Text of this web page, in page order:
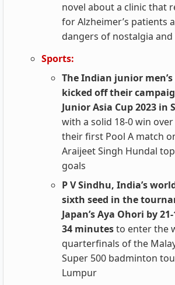
novel about a clinic that
for Alzheimer’s patients
dangers of nostalgia
Sports:
The Indian junior
kicked off their
Junior Asia Cup 2023 in
with a solid 18-0 win over
their first Pool A match
Araijeet Singh Hundal
goals
P V Sindhu, India’s
sixth seed in the
Japan’s Aya Ohori by
34 minutesto enter the
quarterfinals of the
Super 500 badminton
Lumpur